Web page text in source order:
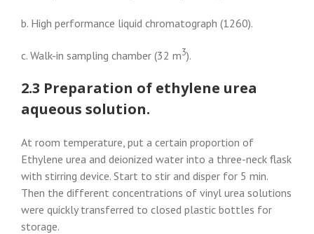
b. High performance liquid chromatograph (1260).
c. Walk-in sampling chamber (32 m3).
2.3 Preparation of ethylene urea
aqueous solution.
At room temperature, put a certain proportion of
Ethylene urea and deionized water into a three-neck flask
with stirring device. Start to stir and disper for 5 min.
Then the different concentrations of vinyl urea solutions
were quickly transferred to closed plastic bottles for
storage.